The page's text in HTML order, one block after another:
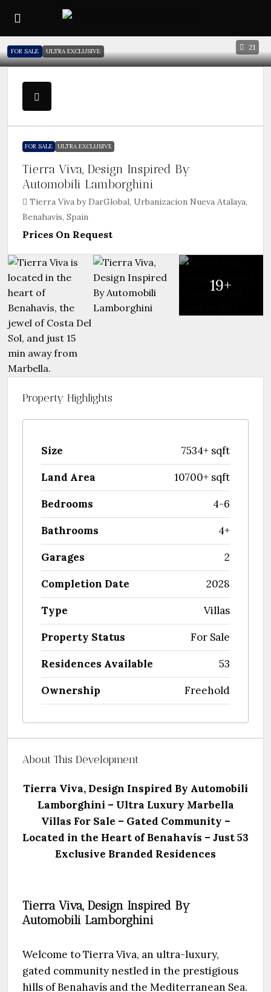
21
FOR SALE ULTRA EXCLUSIVE
FOR SALE ULTRA EXCLUSIVE
Tierra Viva, Design Inspired By
Automobili Lamborghini
Tierra Viva by DarGlobal, Urbanizacion Nueva Atalaya,
Benahavís, Spain
Prices On Request
19+
Property Highlights
Size
7534+ sqft
Land Area
10700+ sqft
Bedrooms
4-6
Bathrooms
4+
Garages
2
Completion Date
2028
Type
Villas
Property Status
For Sale
Residences Available
53
Ownership
Freehold
About This Development
Tierra Viva, Design Inspired By Automobili
Lamborghini – Ultra Luxury Marbella
Villas For Sale – Gated Community –
Located in the Heart of Benahavís – Just 53
Exclusive Branded Residences
Tierra Viva, Design Inspired By
Automobili Lamborghini
Welcome to Tierra Viva, an ultra-luxury,
gated community nestled in the prestigious
hills of Benahavís and the Mediterranean Sea.